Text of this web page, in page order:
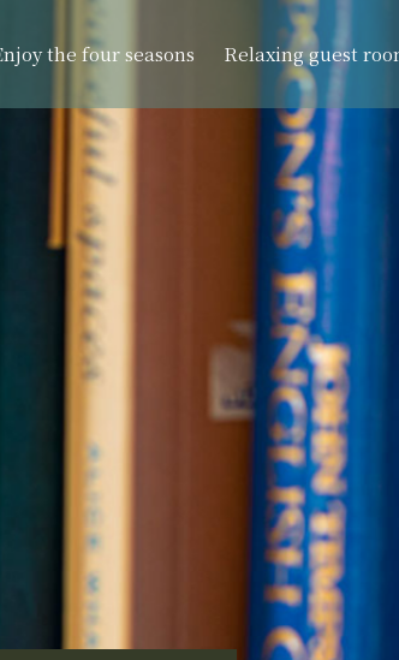
the four seasons Relaxing guest